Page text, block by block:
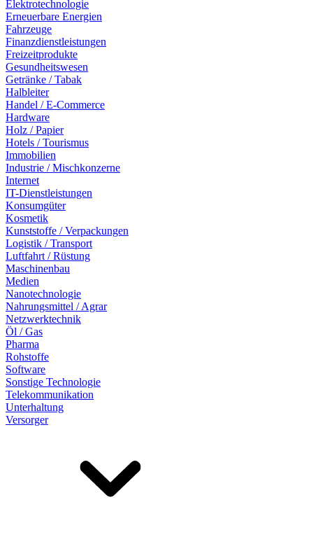
Elektrotechnologie
Erneuerbare Energien
Fahrzeuge
Finanzdienstleistungen
Freizeitprodukte
Gesundheitswesen
Getränke / Tabak
Halbleiter
Handel / E-Commerce
Hardware
Holz / Papier
Hotels / Tourismus
Immobilien
Industrie / Mischkonzerne
Internet
IT-Dienstleistungen
Konsumgüter
Kosmetik
Kunststoffe / Verpackungen
Logistik / Transport
Luftfahrt / Rüstung
Maschinenbau
Medien
Nanotechnologie
Nahrungsmittel / Agrar
Netzwerktechnik
Öl / Gas
Pharma
Rohstoffe
Software
Sonstige Technologie
Telekommunikation
Unterhaltung
Versorger